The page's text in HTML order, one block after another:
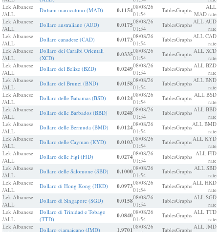
Lek Albanese
/ALL
Dirham marocchino (MAD) 0.115408/08/26
01:54
TablesGraphs
ALL
MAD rate
Lek Albanese
/ALL
Dollaro australiano (AUD) 0.017508/08/26
01:54
TablesGraphsALL AUD
rate
Lek Albanese
/ALL
Dollaro canadese (CAD) 0.017308/08/26
01:54
TablesGraphsALL CAD
rate
Lek Albanese
/ALL
Dollaro dei Caraibi Orientali
(XCD)
0.033508/08/26
01:54
TablesGraphs ALL XCD
rate
Lek Albanese
/ALL
Dollaro del Belize (BZD) 0.024908/08/26
01:54
TablesGraphs ALL BZD
rate
Lek Albanese
/ALL
Dollaro del Brunei (BND) 0.015808/08/26
01:54
TablesGraphsALL BND
rate
Lek Albanese
/ALL
Dollaro delle Bahamas (BSD) 0.012408/08/26
01:54
TablesGraphs ALL BSD
rate
Lek Albanese
/ALL
Dollaro delle Barbados (BBD) 0.024808/08/26
01:54
TablesGraphs ALL BBD
rate
Lek Albanese
/ALL
Dollaro delle Bermuda (BMD) 0.012408/08/26
01:54
TablesGraphsALL BMD
rate
Lek Albanese
/ALL
Dollaro delle Cayman (KYD) 0.010308/08/26
01:54
TablesGraphsALL KYD
rate
Lek Albanese
/ALL
Dollaro delle Figi (FJD) 0.027408/08/26
01:54
TablesGraphs ALL FJD
rate
Lek Albanese
/ALL
Dollaro delle Salomone (SBD) 0.100008/08/26
01:54
TablesGraphs ALL SBD
rate
Lek Albanese
/ALL
Dollaro di Hong Kong (HKD) 0.097308/08/26
01:54
TablesGraphsALL HKD
rate
Lek Albanese
/ALL
Dollaro di Singapore (SGD) 0.015808/08/26
01:54
TablesGraphs ALL SGD
rate
Lek Albanese
/ALL
Dollaro di Trinidad e Tobago
(TTD)
0.084008/08/26
01:54
TablesGraphs ALL TTD
rate
Lek Albanese
Dollaro giamaicano (JMD) 1.970108/08/26
TablesGraphs ALL JMD